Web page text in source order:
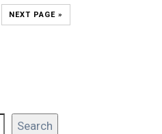
NEXT PAGE »
Search